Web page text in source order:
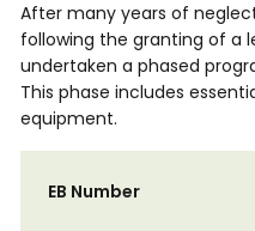
After many years of
following the granting of a
undertaken a phased
This phase includes
equipment.
EB Number